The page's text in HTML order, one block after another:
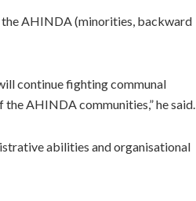
the AHINDA (minorities, backward
continue fighting communal
AHINDA communities,” he said.
abilities and organisational